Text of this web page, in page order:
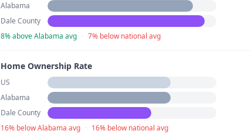
Alabama
Dale County
8% above Alabama avg · 7% below national avg
Home Ownership Rate
US
Alabama
Dale County
16% below Alabama avg · 16% below national avg